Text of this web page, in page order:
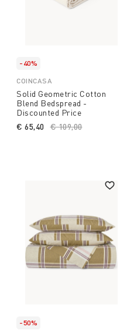
-40%
COINCASA
Solid Geometric Cotton
Blend Bedspread -
Discounted Price
Price reduced from
€ 109,00to
€ 65,40
-50%